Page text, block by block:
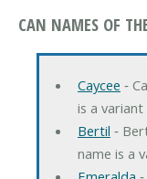
CAN NAMES OF
Caycee ‐
is a
Bertil ‐
name is a